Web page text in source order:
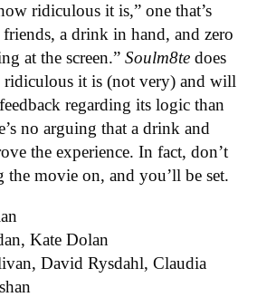
ridiculous it is,” one that’s
a drink in hand, and zero
at the screen.” Soulm8te does
ridiculous it is (not very) and will
regarding its logic than
no arguing that a drink and
the experience. In fact, don’t
the movie on, and you’ll be set.
Kate Dolan
David Rysdahl, Claudia